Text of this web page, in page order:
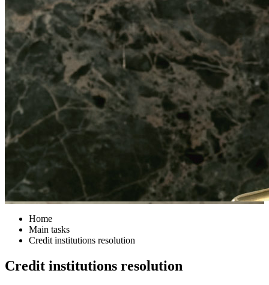
Home
Main tasks
Credit institutions resolution
Credit institutions resolution